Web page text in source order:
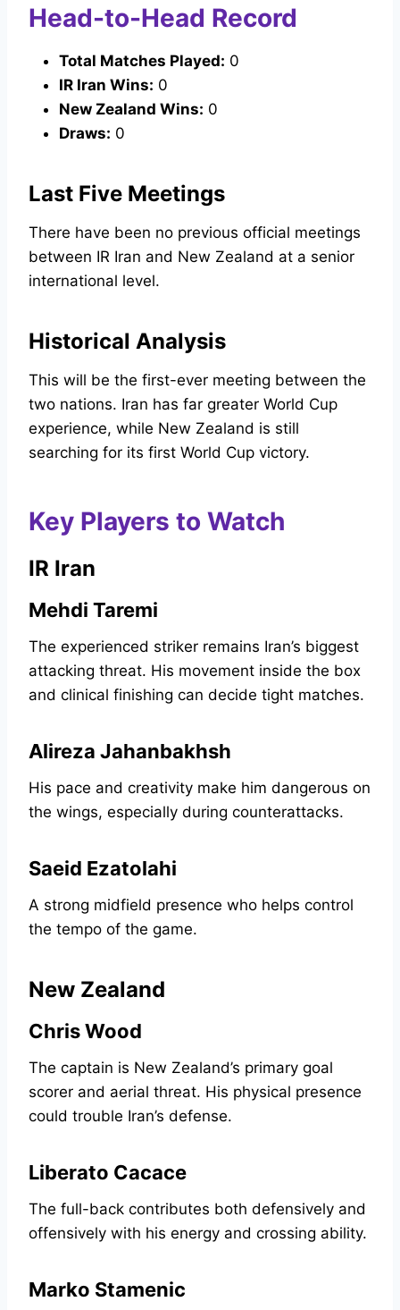
Head-to-Head Record
Total Matches Played: 0
IR Iran Wins: 0
New Zealand Wins: 0
Draws: 0
Last Five Meetings
There have been no previous official meetings
between IR Iran and New Zealand at a senior
international level.
Historical Analysis
This will be the first-ever meeting between the
two nations. Iran has far greater World Cup
experience, while New Zealand is still
searching for its first World Cup victory.
Key Players to Watch
IR Iran
Mehdi Taremi
The experienced striker remains Iran’s biggest
attacking threat. His movement inside the box
and clinical finishing can decide tight matches.
Alireza Jahanbakhsh
His pace and creativity make him dangerous on
the wings, especially during counterattacks.
Saeid Ezatolahi
A strong midfield presence who helps control
the tempo of the game.
New Zealand
Chris Wood
The captain is New Zealand’s primary goal
scorer and aerial threat. His physical presence
could trouble Iran’s defense.
Liberato Cacace
The full-back contributes both defensively and
offensively with his energy and crossing ability.
Marko Stamenic